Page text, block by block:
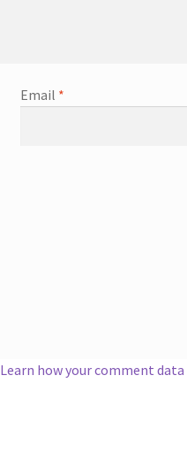
Email *
Learn how your comment data